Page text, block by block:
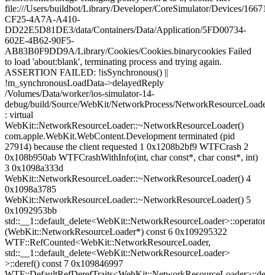
file:///Users/buildbot/Library/Developer/CoreSimulator/Devices/
CF25-4A7A-A410-
DD22E5D81DE3/data/Containers/Data/Application/5FD00734-
602E-4B62-90F5-
AB83B0F9DD9A/Library/Cookies/Cookies.binarycookies Failed
to load 'about:blank', terminating process and trying again.
ASSERTION FAILED: !isSynchronous() ||
!m_synchronousLoadData->delayedReply
/Volumes/Data/worker/ios-simulator-14-
debug/build/Source/WebKit/NetworkProcess/
: virtual
WebKit::NetworkResourceLoader::~NetworkResourceLoader()
com.apple.WebKit.WebContent.Development terminated (pid
27914) because the client requested 1 0x1208b2bf9 WTFCrash 2
0x108b950ab WTFCrashWithInfo(int, char const*, char const*, int)
3 0x1098a333d
WebKit::NetworkResourceLoader::~NetworkResourceLoader() 4
0x1098a3785
WebKit::NetworkResourceLoader::~NetworkResourceLoader() 5
0x1092953bb
(WebKit::NetworkResourceLoader*) const 6 0x109295322
WTF::RefCounted<WebKit::NetworkResourceLoader,
std::__1::default_delete<WebKit::NetworkResourceLoader>
>::deref() const 7 0x109846997